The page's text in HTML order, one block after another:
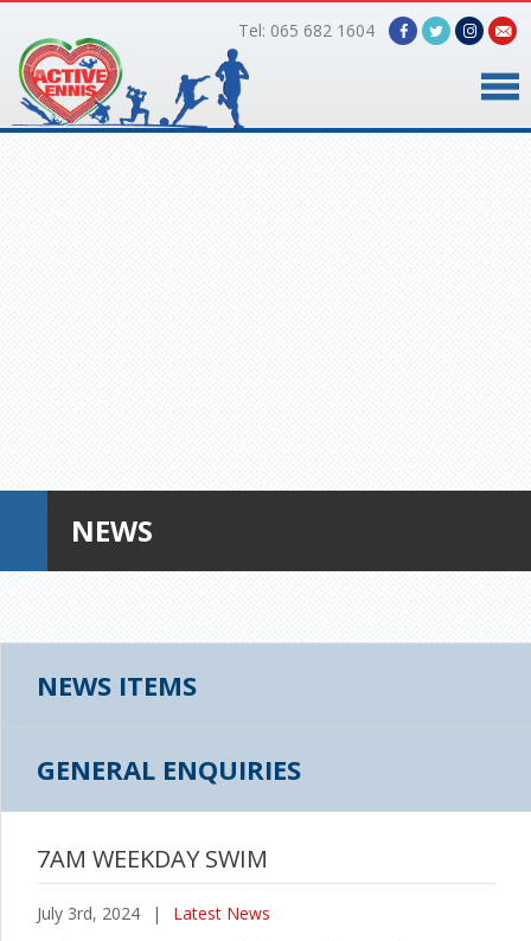
Tel: 065 682 1604
NEWS
NEWS ITEMS
GENERAL ENQUIRIES
7AM WEEKDAY SWIM
July 3rd, 2024 |
Latest News